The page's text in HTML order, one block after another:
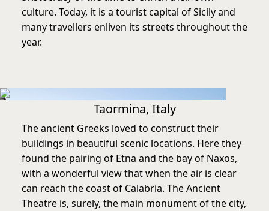
culture. Today, it is a tourist capital of Sicily and
many travellers enliven its streets throughout the
year.
Taormina, Italy
The ancient Greeks loved to construct their
buildings in beautiful scenic locations. Here they
found the pairing of Etna and the bay of Naxos,
with a wonderful view that when the air is clear
can reach the coast of Calabria. The Ancient
Theatre is, surely, the main monument of the city,